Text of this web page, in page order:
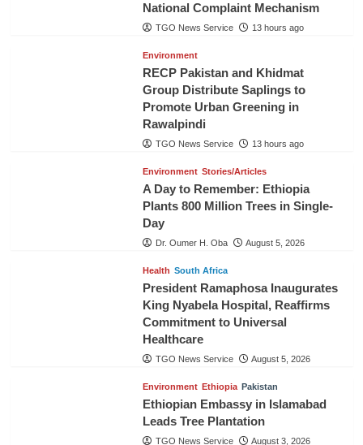
National Complaint Mechanism
TGO News Service 13 hours ago
Environment
RECP Pakistan and Khidmat
Group Distribute Saplings to
Promote Urban Greening in
Rawalpindi
TGO News Service 13 hours ago
Environment Stories/Articles
A Day to Remember: Ethiopia
Plants 800 Million Trees in Single-
Day
Dr. Oumer H. Oba August 5, 2026
Health South Africa
President Ramaphosa Inaugurates
King Nyabela Hospital, Reaffirms
Commitment to Universal
Healthcare
TGO News Service August 5, 2026
Environment Ethiopia Pakistan
Ethiopian Embassy in Islamabad
Leads Tree Plantation
TGO News Service August 3, 2026